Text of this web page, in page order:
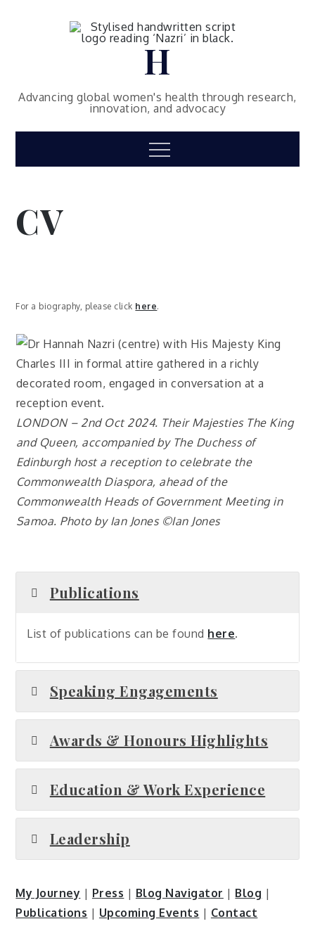
H
Advancing global women's health through research,
innovation, and advocacy
Menu
CV
For a biography, please click here.
LONDON – 2nd Oct 2024. Their Majesties The King
and Queen, accompanied by The Duchess of
Edinburgh host a reception to celebrate the
Commonwealth Diaspora, ahead of the
Commonwealth Heads of Government Meeting in
Samoa. Photo by Ian Jones ©Ian Jones
Publications
List of publications can be found here.
Speaking Engagements
Awards & Honours Highlights
Education & Work Experience
Leadership
My Journey | Press | Blog Navigator | Blog |
Publications | Upcoming Events | Contact